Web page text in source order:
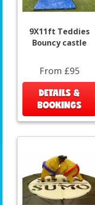
9X11ft Teddies
Bouncy castle
From £95
DETAILS &
BOOKINGS